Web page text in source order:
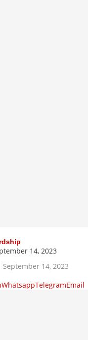
14, 2023
September 14, 2023
WhatsappTelegramEmail